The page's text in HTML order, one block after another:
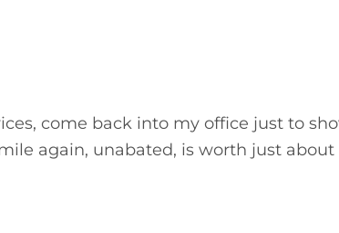
come back into my office just to
again, unabated, is worth just